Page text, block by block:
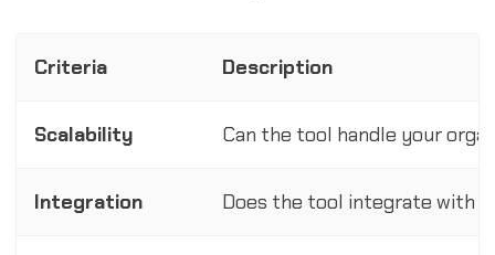
Criteria Description
Scalability Can the tool handle your
Integration Does the tool integrate with